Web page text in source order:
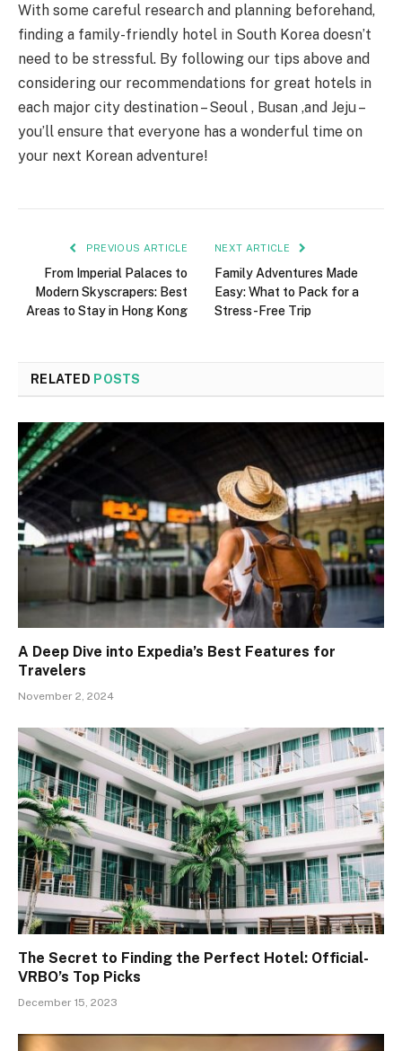
With some careful research and planning beforehand,
finding a family-friendly hotel in South Korea doesn’t
need to be stressful. By following our tips above and
considering our recommendations for great hotels in
each major city destination – Seoul , Busan ,and Jeju –
you’ll ensure that everyone has a wonderful time on
your next Korean adventure!
PREVIOUS ARTICLE
From Imperial Palaces to
Modern Skyscrapers: Best
Areas to Stay in Hong Kong
NEXT ARTICLE
Family Adventures Made
Easy: What to Pack for a
Stress-Free Trip
RELATED POSTS
A Deep Dive into Expedia’s Best Features for
Travelers
November 2, 2024
The Secret to Finding the Perfect Hotel: Official-
VRBO’s Top Picks
December 15, 2023